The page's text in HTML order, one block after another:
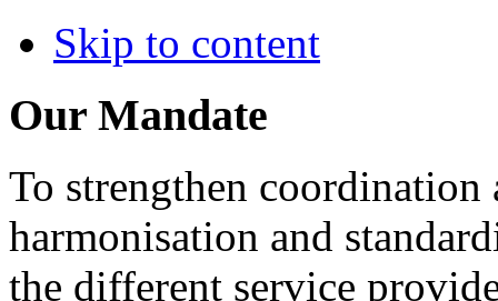
Skip to content
Our Mandate
To strengthen
harmonisation and
the different service